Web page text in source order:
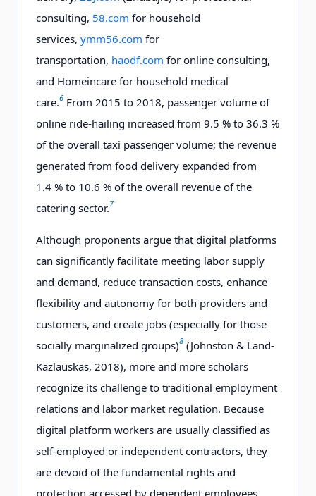
consulting, 58.com for household
services, ymm56.com for
transportation, haodf.com for online consulting,
and Homeincare for household medical
care.6 From 2015 to 2018, passenger volume of
online ride-hailing increased from 9.5 % to 36.3 %
of the overall taxi passenger volume; the revenue
generated from food delivery expanded from
1.4 % to 10.6 % of the overall revenue of the
catering sector.7
Although proponents argue that digital platforms
can significantly facilitate meeting labor supply
and demand, reduce transaction costs, enhance
flexibility and autonomy for both providers and
customers, and create jobs (especially for those
socially marginalized groups)8 (Johnston & Land-
Kazlauskas, 2018), more and more scholars
recognize its challenge to traditional employment
relations and labor market regulation. Because
digital platform workers are usually classified as
self-employed or independent contractors, they
are devoid of the fundamental rights and
protection accessed by dependent employees,